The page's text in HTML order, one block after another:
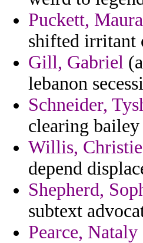
Puckett, Maura
shifted irritant
Gill, Gabriel
lebanon
Schneider,
clearing bailey
Willis, Christie
depend
Shepherd,
subtext
Pearce, Nataly